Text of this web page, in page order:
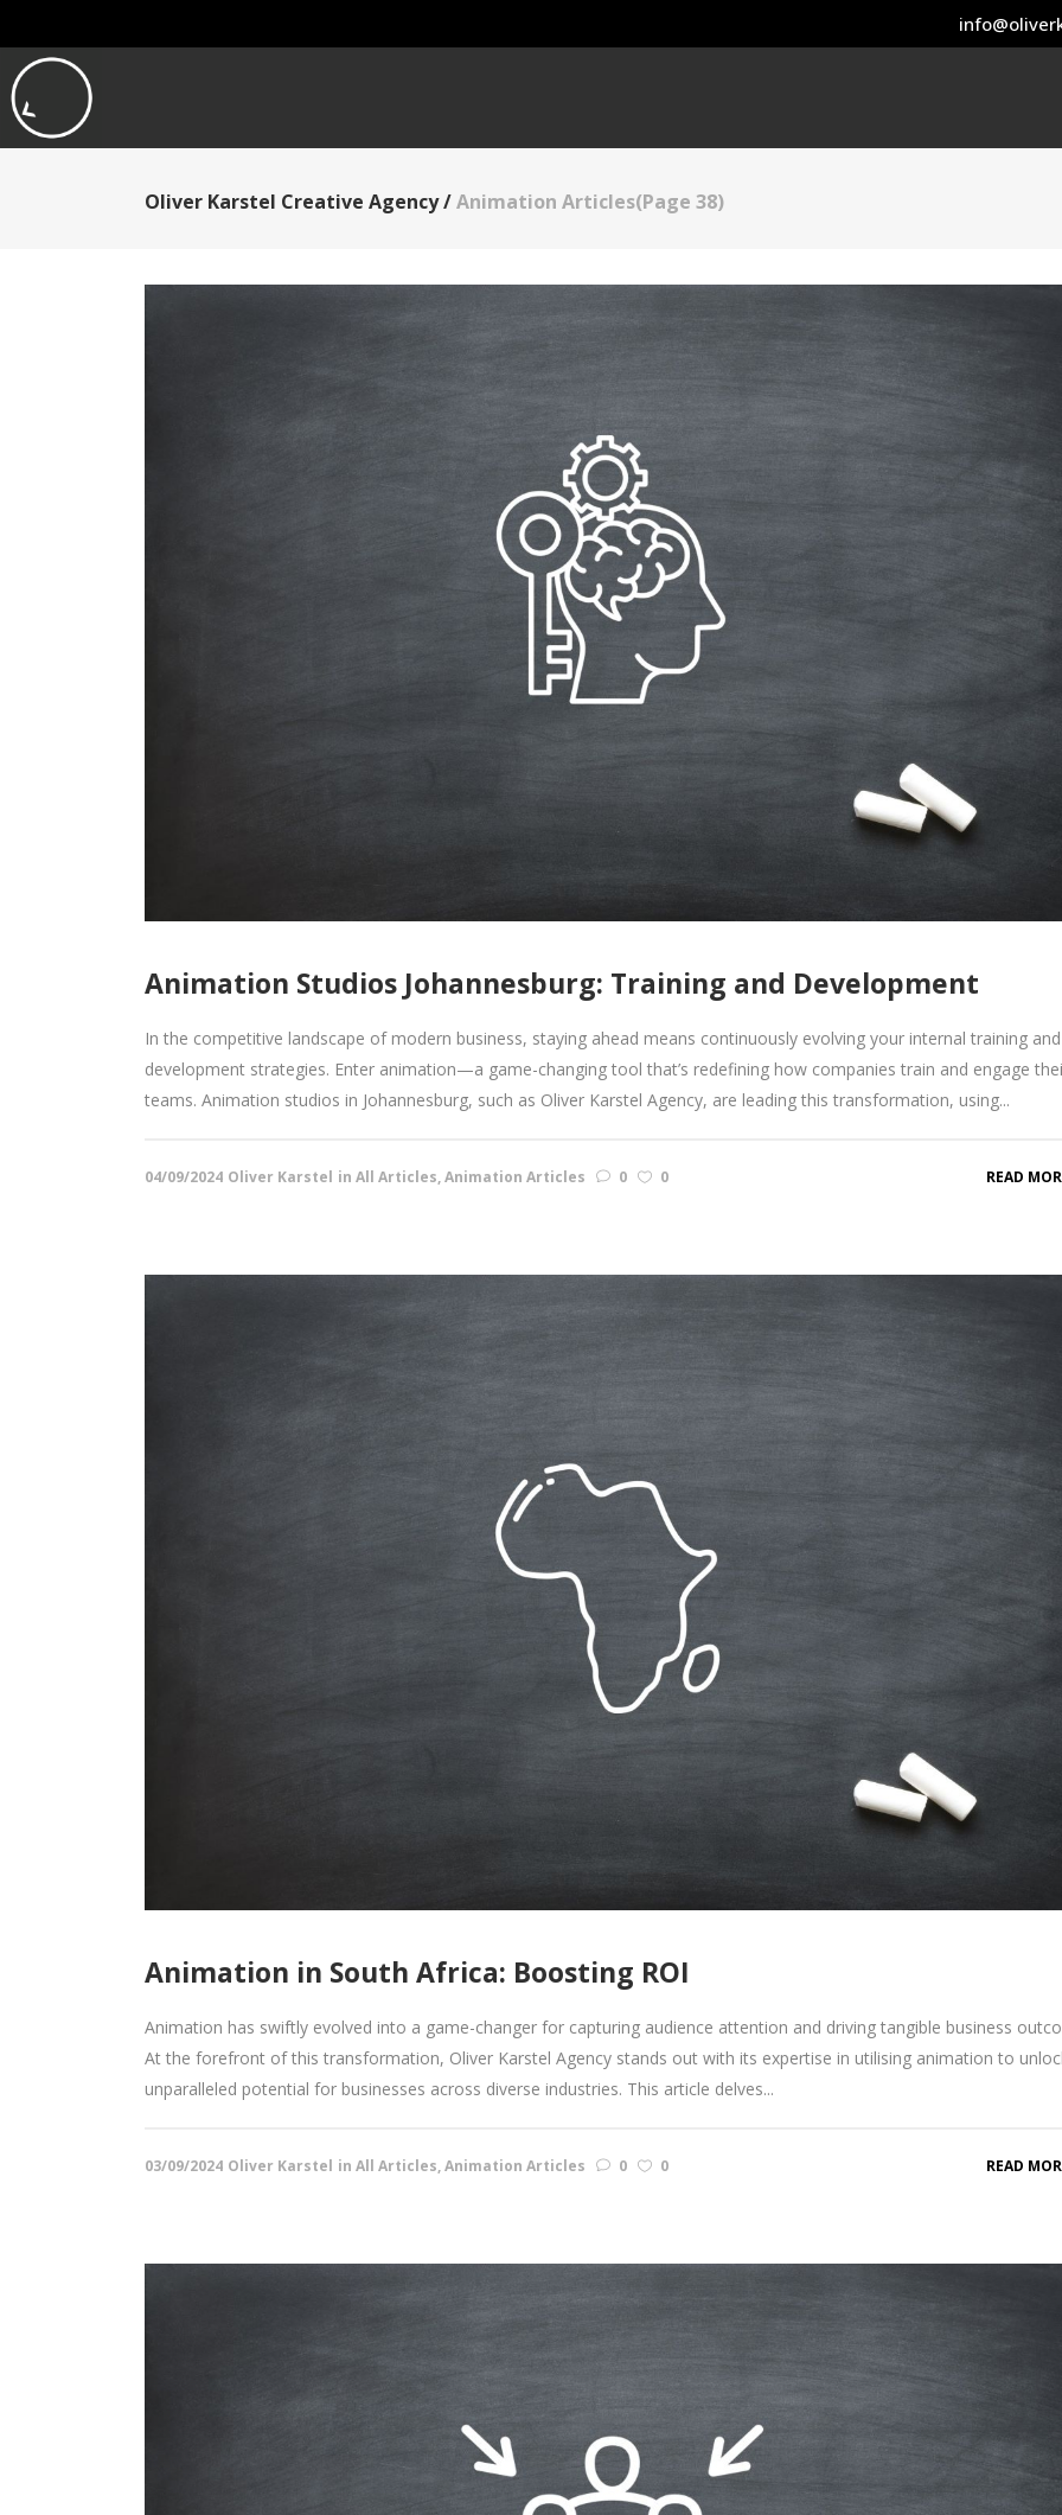
Oliver Karstel Creative Agency/Animation Articles(Page 38)
Animation Studios Johannesburg: Training and Development
In the competitive landscape of modern business, staying ahead means continuously evolving your internal training and
development strategies. Enter animation—a game-changing tool that’s redefining how companies train and engage
teams. Animation studios in Johannesburg, such as Oliver Karstel Agency, are leading this transformation, using...
04/09/2024 Oliver Karstel in All Articles,Animation Articles 0 0 READ
Animation in South Africa: Boosting ROI
Animation has swiftly evolved into a game-changer for capturing audience attention and driving tangible business
At the forefront of this transformation, Oliver Karstel Agency stands out with its expertise in utilising animation to
unparalleled potential for businesses across diverse industries. This article delves...
03/09/2024 Oliver Karstel in All Articles,Animation Articles 0 0 READ